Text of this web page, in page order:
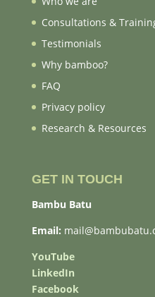
Consultations &
Testimonials
Why bamboo?
FAQ
Privacy policy
Research & Resources
GET IN TOUCH
Bambu Batu
Email:
YouTube
LinkedIn
Facebook